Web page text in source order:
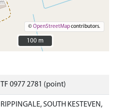
©OpenStreetMapcontributors.
100 m
100 m
TF 0977 2781 (point)
RIPPINGALE, SOUTH KESTEVEN,